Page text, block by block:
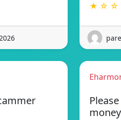
★ ☆ ☆
money